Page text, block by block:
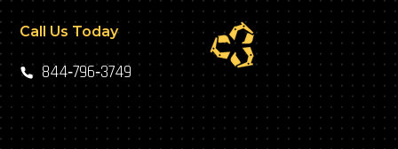
Call Us Today
844‑796‑3749